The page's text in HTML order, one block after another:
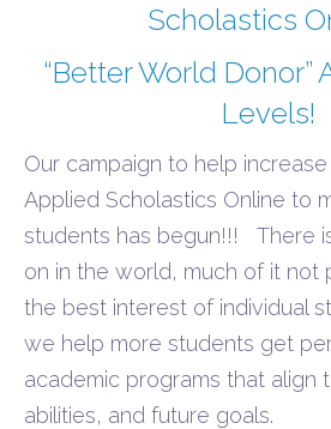
Scholastics
“Better World
Levels!
Our campaign to help
Applied Scholastics Online to
students has begun!!!
There
on in the world, much of it not
the best interest of individual
we help more students get
academic programs that align
abilities, and future goals.